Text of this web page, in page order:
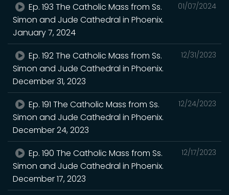
01/07/2024
Ep. 193 The Catholic Mass from Ss.
Simon and Jude Cathedral in Phoenix.
January 7, 2024
12/31/2023
Ep. 192 The Catholic Mass from Ss.
Simon and Jude Cathedral in Phoenix.
December 31, 2023
12/24/2023
Ep. 191 The Catholic Mass from Ss.
Simon and Jude Cathedral in Phoenix.
December 24, 2023
12/17/2023
Ep. 190 The Catholic Mass from Ss.
Simon and Jude Cathedral in Phoenix.
December 17, 2023